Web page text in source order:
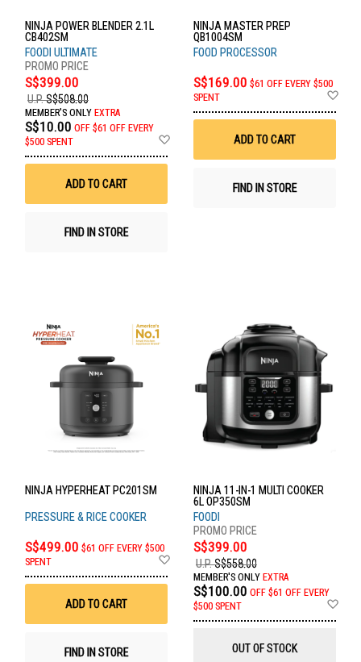
NINJA POWER BLENDER 2.1L
CB402SM
FOODI ULTIMATE
S$399.00
U.P.S$508.00
MEMBER'S ONLY EXTRA
S$10.00 OFF $61 OFF EVERY
$500 SPENT
Wish
ADD TO CART
FIND IN STORE
NINJA MASTER PREP
QB1004SM
FOOD PROCESSOR
S$169.00 $61 OFF EVERY $500
SPENT
ADD TO CART
FIND IN STORE
NINJA HYPERHEAT PC201SM
PRESSURE & RICE COOKER
S$499.00 $61 OFF EVERY $500
SPENT
Wish
ADD TO CART
FIND IN STORE
NINJA 11-IN-1 MULTI COOKER
6L OP350SM
FOODI
S$399.00
U.P.S$558.00
MEMBER'S ONLY EXTRA
S$100.00 OFF $61 OFF EVERY
$500 SPENT
OUT OF STOCK